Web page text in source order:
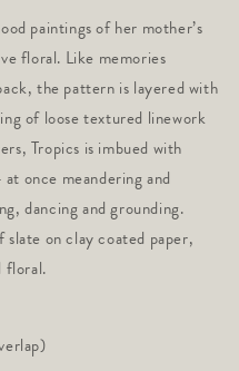
paintings of her mother’s
floral. Like memories
the pattern is layered with
of loose textured linework
Tropics is imbued with
once meandering and
dancing and grounding.
slate on clay coated paper,
floral.